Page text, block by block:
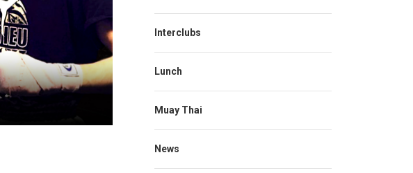
Interclubs
Lunch
Muay Thai
News